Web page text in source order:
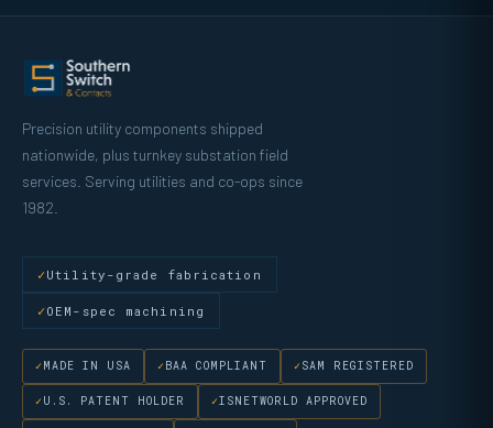
Precision utility components shipped
nationwide, plus turnkey substation field
services. Serving utilities and co-ops since
1982.
Utility-grade fabrication
OEM-spec machining
MADE IN USA BAA COMPLIANT SAM REGISTERED
U.S. PATENT HOLDER ISNETWORLD APPROVED